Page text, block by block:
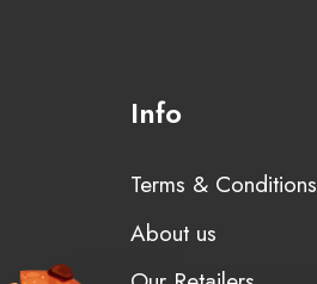
Info
Terms & Conditions
About us